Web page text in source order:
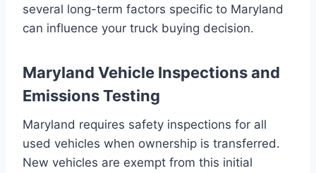
several long-term factors specific to Maryland
can influence your truck buying decision.
Maryland Vehicle Inspections and
Emissions Testing
Maryland requires safety inspections for all
used vehicles when ownership is transferred.
New vehicles are exempt from this initial